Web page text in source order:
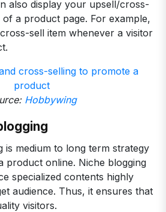
also display your upsell/cross-
a product page. For example,
sell item whenever a visitor
Hobbywing
is medium to long term strategy
product online. Niche blogging
specialized contents highly
audience. Thus, it ensures that
visitors.